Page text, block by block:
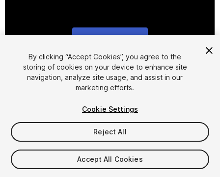
1/12
$25
Seat
By clicking “Accept Cookies”, you agree to the
storing of cookies on your device to enhance site
navigation, analyze site usage, and assist in our
marketing efforts.
Cookie Settings
Reject All
Accept All Cookies